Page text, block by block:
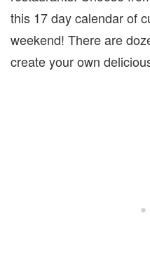
this 17 day calendar of
weekend! There are
create your own